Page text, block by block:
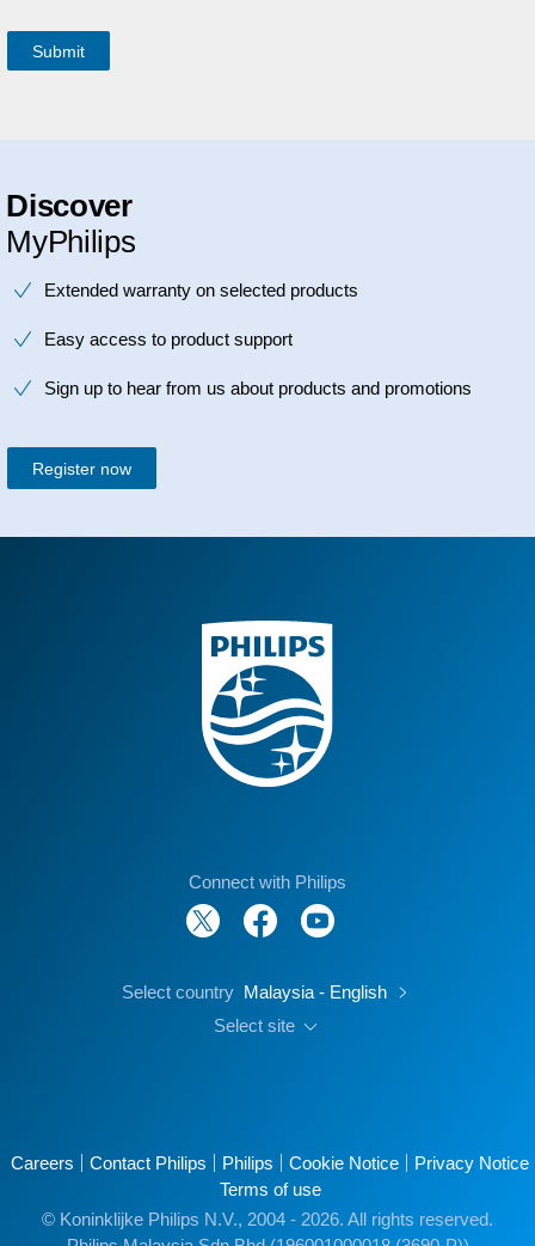
Discover
MyPhilips
Extended warranty on selected products
Easy access to product support
Sign up to hear from us about products and promotions
Register now
Connect with Philips
Select country Malaysia - English
Select site
Careers Contact Philips Philips Cookie Notice
Privacy Notice
Terms of use
© Koninklijke Philips N.V., 2004 - 2026. All rights reserved.